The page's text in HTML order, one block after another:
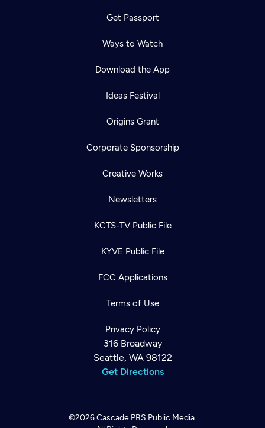
Get Passport
Ways to Watch
Download the App
Ideas Festival
Origins Grant
Corporate Sponsorship
Creative Works
Newsletters
KCTS-TV Public File
KYVE Public File
FCC Applications
Terms of Use
Privacy Policy
316 Broadway
Seattle, WA 98122
Get Directions
©2026Cascade PBS Public Media.